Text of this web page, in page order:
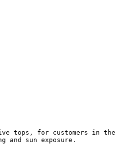
tops, for customers in the
and sun exposure.